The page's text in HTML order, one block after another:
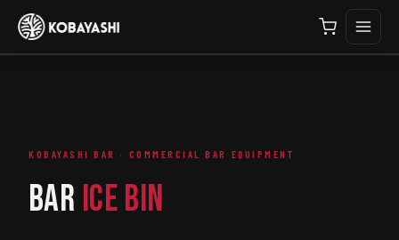
KOBAYASHI BAR · COMMERCIAL BAR EQUIPMENT
BAR ICE BIN